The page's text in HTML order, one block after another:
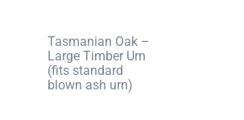
Tasmanian Oak –
Large Timber Urn
(fits standard
blown ash urn)